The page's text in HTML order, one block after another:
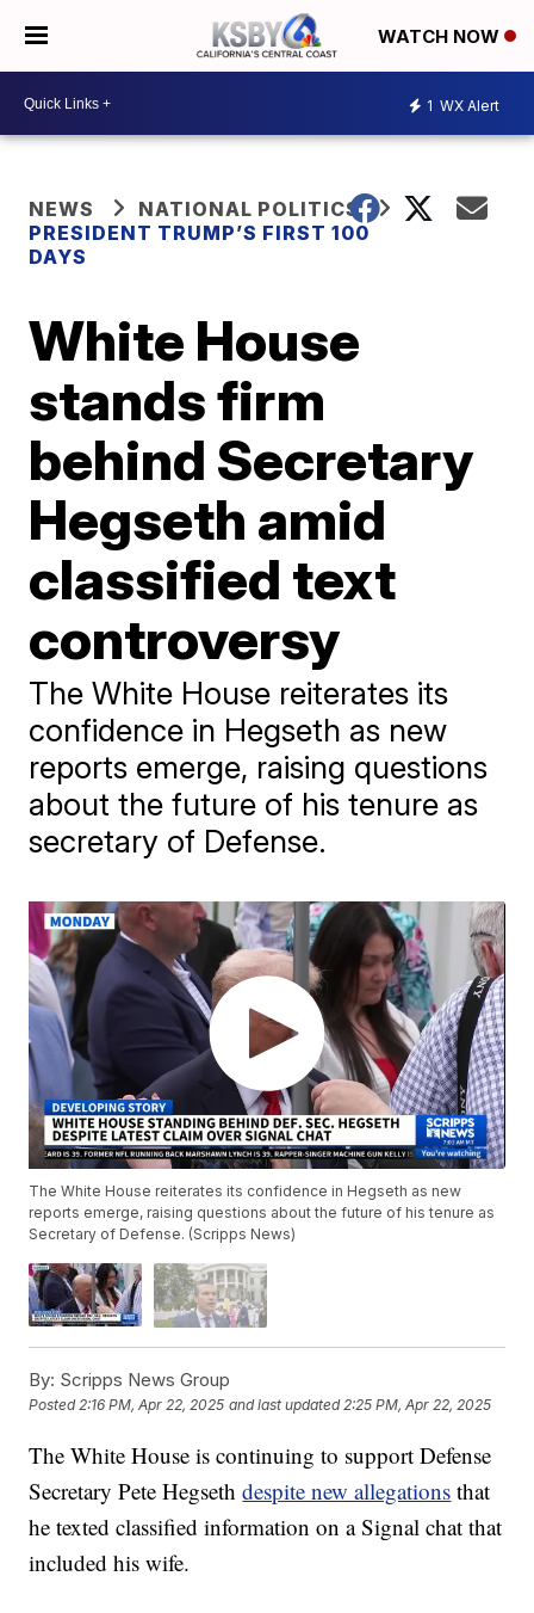
WATCH NOW
1 WX Alert
NEWS
NATIONAL POLITICS
PRESIDENT TRUMP’S FIRST 100
DAYS
White House
stands firm
behind Secretary
Hegseth amid
classified text
controversy
The White House reiterates its
confidence in Hegseth as new
reports emerge, raising questions
about the future of his tenure as
secretary of Defense.
The White House reiterates its confidence in Hegseth as new
reports emerge, raising questions about the future of his tenure as
Secretary of Defense. (Scripps News)
By: Scripps News Group
Posted2:16 PM, Apr 22, 2025 and last updated 2:25 PM, Apr 22, 2025
The White House is continuing to support Defense
Secretary Pete Hegsethdespite new allegations that
he texted classified information on a Signal chat that
included his wife.